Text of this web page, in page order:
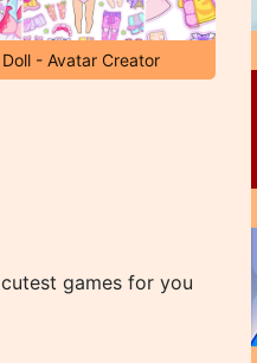
- Avatar Creator
games for you